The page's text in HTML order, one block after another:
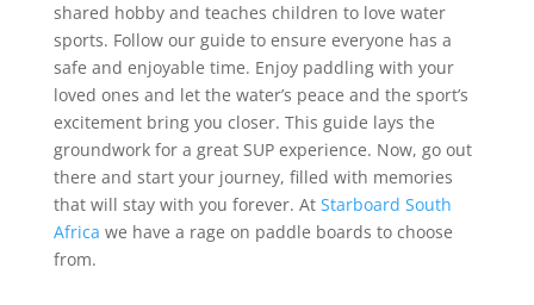
shared hobby and teaches children to love water
sports. Follow our guide to ensure everyone has a
safe and enjoyable time. Enjoy paddling with your
loved ones and let the water’s peace and the sport’s
excitement bring you closer. This guide lays the
groundwork for a great SUP experience. Now, go out
there and start your journey, filled with memories
that will stay with you forever. At Starboard South
Africa we have a rage on paddle boards to choose
from.